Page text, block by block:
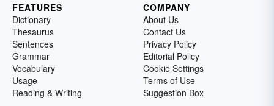
FEATURES
Dictionary
Thesaurus
Sentences
Grammar
Vocabulary
Usage
Reading & Writing
COMPANY
About Us
Contact Us
Privacy Policy
Editorial Policy
Cookie Settings
Terms of Use
Suggestion Box